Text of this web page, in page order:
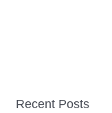
Recent Posts